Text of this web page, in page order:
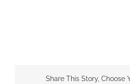
Share This Story, Choose